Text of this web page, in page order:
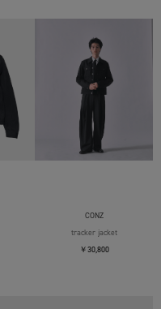
CONZ
tracker jacket
￥30,800